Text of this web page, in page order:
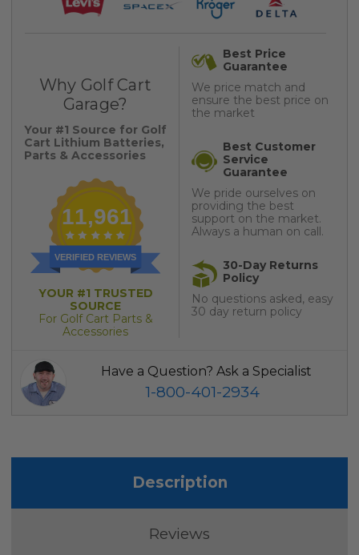
Why Golf Cart
Garage?
Your #1 Source for Golf
Cart Lithium Batteries,
Parts & Accessories
11,961
VERIFIED REVIEWS
YOUR #1 TRUSTED
SOURCE
For Golf Cart Parts &
Accessories
Best Price
Guarantee
We price match and
ensure the best price on
the market
Best Customer
Service
Guarantee
We pride ourselves on
providing the best
support on the market.
Always a human on call.
30-Day Returns
Policy
No questions asked, easy
30 day return policy
Have a Question? Ask a Specialist
1-800-401-2934
Description
Reviews